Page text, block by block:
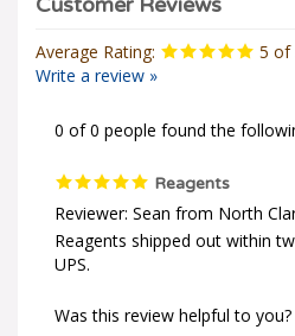
Average Rating: 5 of
Write a review »
0 of 0 people found the
Reagents
Reviewer: Sean from North
Reagents shipped out within
UPS.
Was this review helpful to you?